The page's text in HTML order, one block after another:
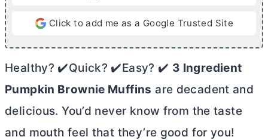
Click to add me as a Google Trusted Site
Healthy? ✔️Quick? ✔️Easy? ✔️ 3 Ingredient
Pumpkin Brownie Muffins are decadent and
delicious. You’d never know from the taste
and mouth feel that they’re good for you!